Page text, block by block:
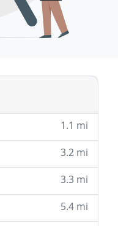
1.1 mi
3.2 mi
3.3 mi
5.4 mi